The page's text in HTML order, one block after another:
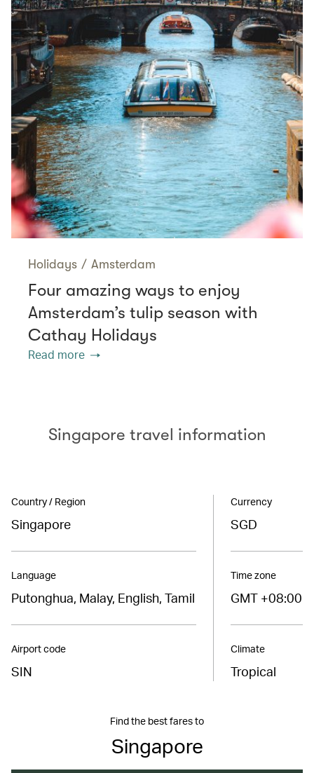
Holidays / Amsterdam
Four amazing ways to enjoy
Amsterdam’s tulip season with
Cathay Holidays
Read more
Singapore travel information
Country / Region
Singapore
Language
Putonghua, Malay, English, Tamil
Airport code
SIN
Currency
SGD
Time zone
GMT +08:00
Climate
Tropical
Find the best fares to
Singapore